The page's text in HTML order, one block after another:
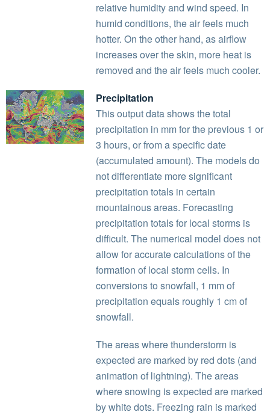
relative humidity and wind speed. In
humid conditions, the air feels much
hotter. On the other hand, as airflow
increases over the skin, more heat is
removed and the air feels much cooler.
Precipitation
This output data shows the total
precipitation in mm for the previous 1 or
3 hours, or from a specific date
(accumulated amount). The models do
not differentiate more significant
precipitation totals in certain
mountainous areas. Forecasting
precipitation totals for local storms is
difficult. The numerical model does not
allow for accurate calculations of the
formation of local storm cells. In
conversions to snowfall, 1 mm of
precipitation equals roughly 1 cm of
snowfall.
The areas where thunderstorm is
expected are marked by red dots (and
animation of lightning). The areas
where snowing is expected are marked
by white dots. Freezing rain is marked